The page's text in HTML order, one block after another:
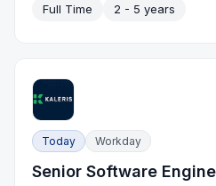
Full Time
2 - 5 years
Today Workday
Senior Software